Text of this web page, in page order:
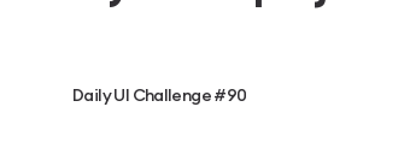
Daily UI Challenge #90